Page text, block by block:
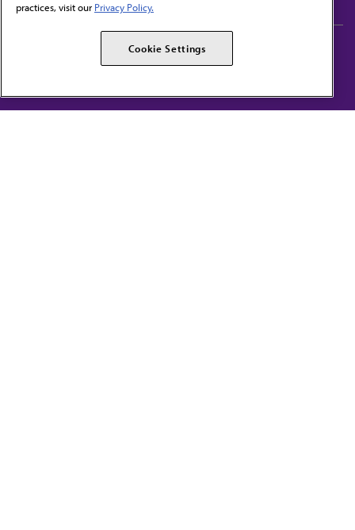
AMA Alliance
AMPAC
practices, visit our Privacy Policy.
Cookie Settings